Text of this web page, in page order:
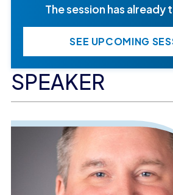
SPEAKER
The session has already
SEE UPCOMING